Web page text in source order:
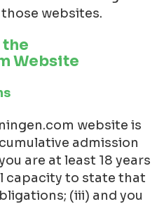
websites.
the
Website
website is
admission
are at least 18 years
capacity to state that
(iii) and you